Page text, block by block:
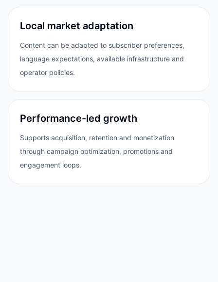
Local market adaptation
Content can be adapted to subscriber preferences,
language expectations, available infrastructure and
operator policies.
Performance-led growth
Supports acquisition, retention and monetization
through campaign optimization, promotions and
engagement loops.